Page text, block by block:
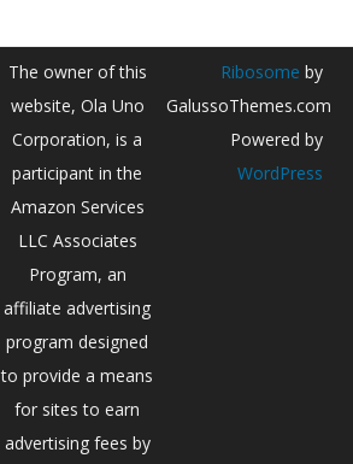
The owner of this
website, Ola Uno
Corporation, is a
participant in the
Amazon Services
LLC Associates
Program, an
affiliate advertising
program designed
to provide a means
for sites to earn
advertising fees by
Ribosome by
GalussoThemes.com
Powered by
WordPress